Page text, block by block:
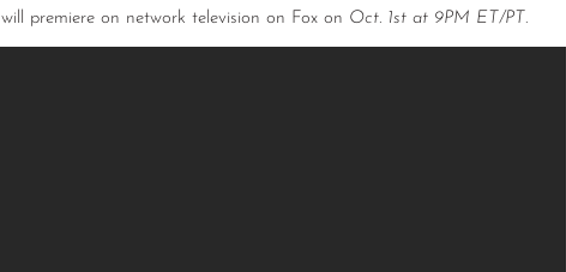
will premiere on network television on Fox on Oct. 1st at 9PM ET/PT .